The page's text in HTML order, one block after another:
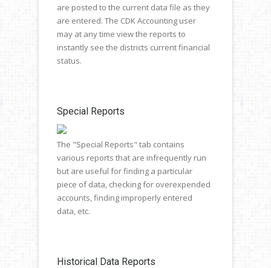
are posted to the current data file as they
are entered. The CDK Accounting user
may at any time view the reports to
instantly see the districts current financial
status.
Special Reports
The "Special Reports" tab contains
various reports that are infrequently run
but are useful for finding a particular
piece of data, checking for overexpended
accounts, finding improperly entered
data, etc.
Historical Data Reports